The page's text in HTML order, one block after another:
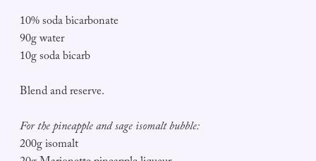
10% soda bicarbonate
90g water
10g soda bicarb
Blend and reserve.
For the pineapple and sage isomalt bubble:
200g isomalt